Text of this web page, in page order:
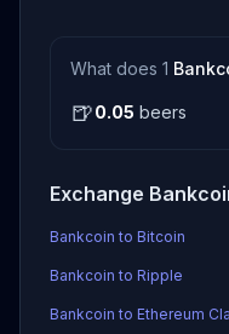
What does 1
🍺0.05 beers
Exchange
Bankcoin to Bitcoin
Bankcoin to Ripple
Bankcoin to Ethereum